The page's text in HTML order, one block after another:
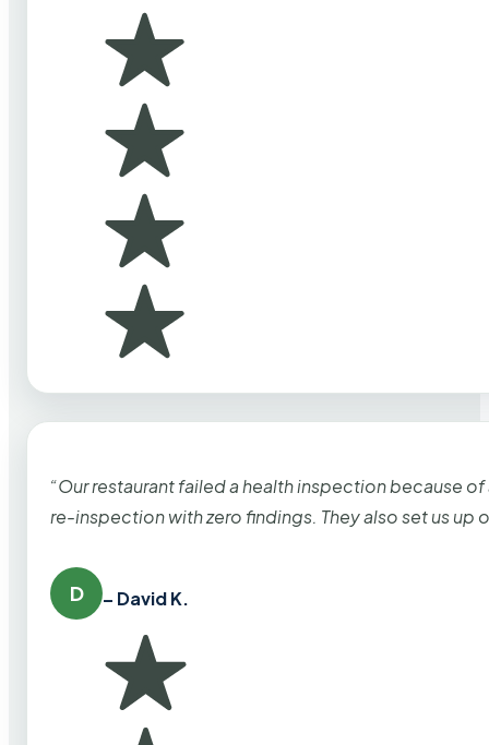
“Our restaurant failed a health inspection because
re-inspection with zero findings. They also set us up
D – David K.